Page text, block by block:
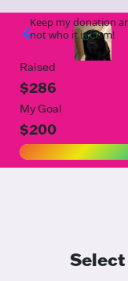
arrow_back
Raised
$286
My Goal
$200
Keep my donation
not who it is from!